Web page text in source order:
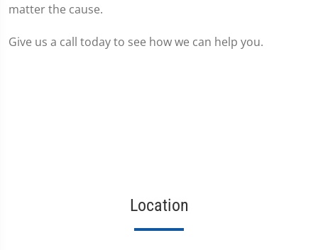
matter the cause.
Give us a call today to see how we can help you.
Location